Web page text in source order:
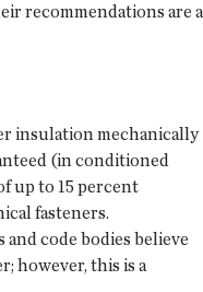
recommendations are a
insulation mechanically
(in conditioned
up to 15 percent
fasteners.
code bodies believe
however, this is a